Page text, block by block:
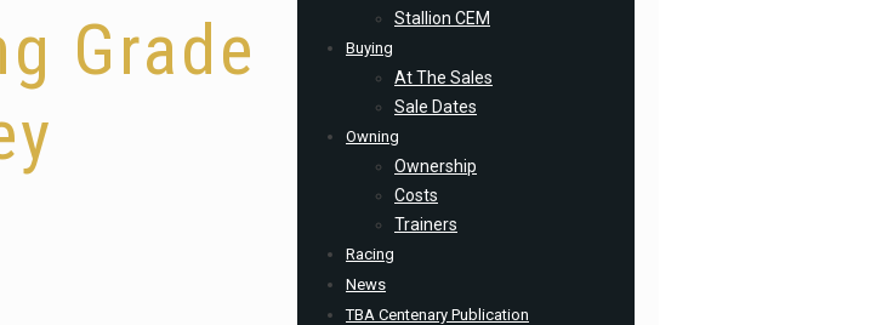
Stallion CEM
Buying
At The Sales
Sale Dates
Owning
Ownership
Costs
Trainers
Racing
News
TBA Centenary Publication
Grade